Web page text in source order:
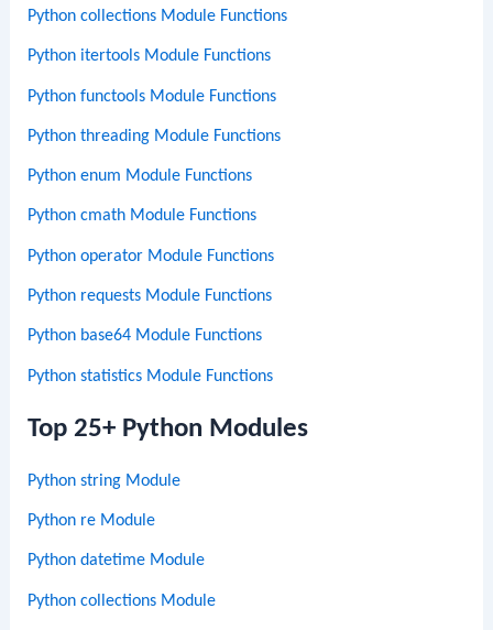
Python collections Module Functions
Python itertools Module Functions
Python functools Module Functions
Python threading Module Functions
Python enum Module Functions
Python cmath Module Functions
Python operator Module Functions
Python requests Module Functions
Python base64 Module Functions
Python statistics Module Functions
Top 25+ Python Modules
Python string Module
Python re Module
Python datetime Module
Python collections Module